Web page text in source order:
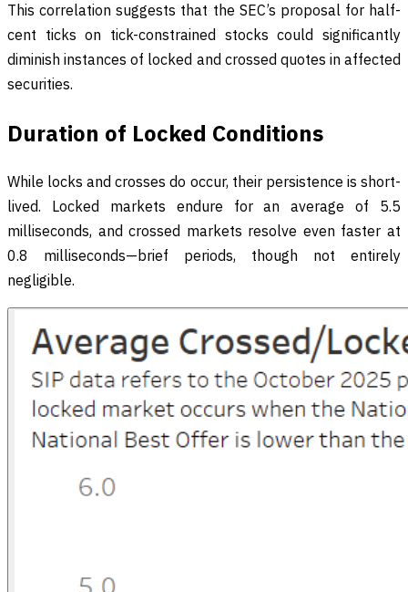
This correlation suggests that the SEC’s proposal for half-
cent ticks on tick-constrained stocks could significantly
diminish instances of locked and crossed quotes in affected
securities.
Duration of Locked Conditions
While locks and crosses do occur, their persistence is short-
lived. Locked markets endure for an average of 5.5
milliseconds, and crossed markets resolve even faster at
0.8 milliseconds—brief periods, though not entirely
negligible.